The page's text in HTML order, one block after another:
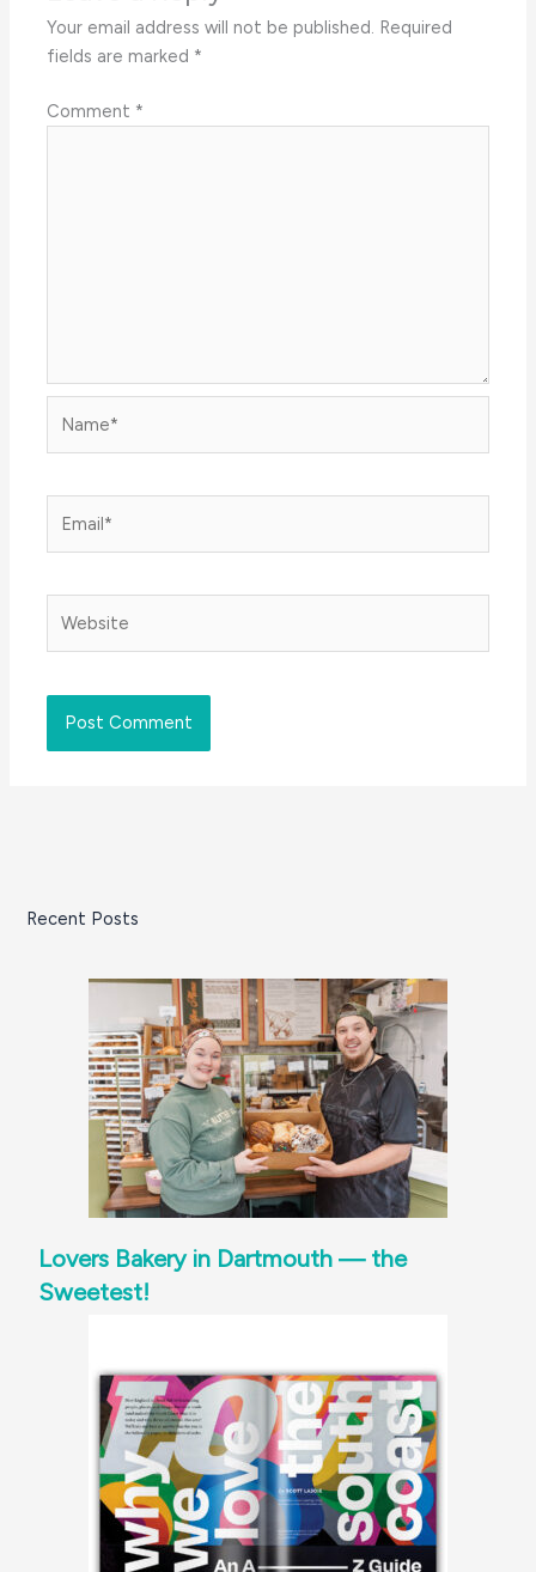
Your email address will not be published. Required
fields are marked *
Comment *
Recent Posts
Lovers Bakery in Dartmouth — the
Sweetest!